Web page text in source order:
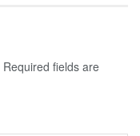
Required fields are